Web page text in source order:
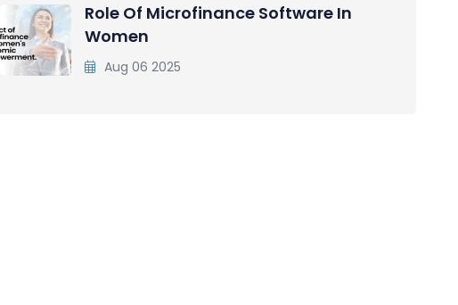
Role Of Microfinance Software In
Women
Aug 06 2025